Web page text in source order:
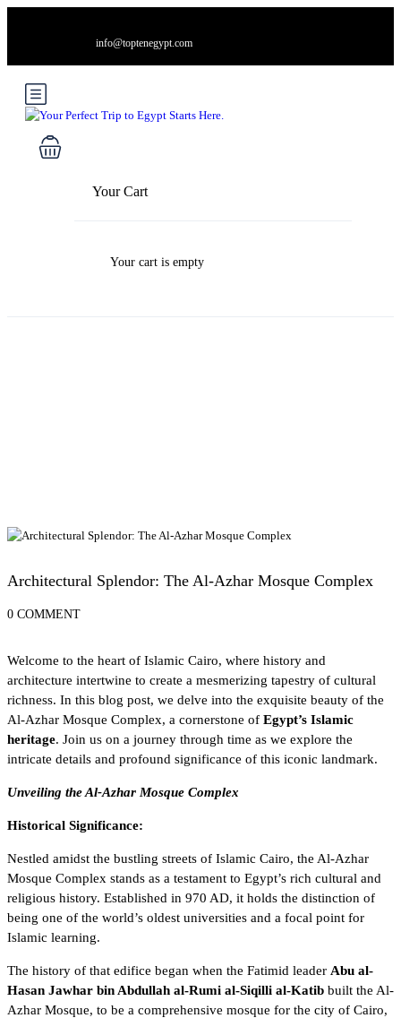
info@toptenegypt.com
Your Cart
Your cart is empty
Architectural Splendor: The Al-Azhar Mosque Complex
0 COMMENT
Welcome to the heart of Islamic Cairo, where history and
architecture intertwine to create a mesmerizing tapestry of cultural
richness. In this blog post, we delve into the exquisite beauty of the
Al-Azhar Mosque Complex, a cornerstone of Egypt’s Islamic
heritage. Join us on a journey through time as we explore the
intricate details and profound significance of this iconic landmark.
Unveiling the Al-Azhar Mosque Complex
Historical Significance:
Nestled amidst the bustling streets of Islamic Cairo, the Al-Azhar
Mosque Complex stands as a testament to Egypt’s rich cultural and
religious history. Established in 970 AD, it holds the distinction of
being one of the world’s oldest universities and a focal point for
Islamic learning.
The history of that edifice began when the Fatimid leader Abu al-
Hasan Jawhar bin Abdullah al-Rumi al-Siqilli al-Katib built the Al-
Azhar Mosque, to be a comprehensive mosque for the city of Cairo,